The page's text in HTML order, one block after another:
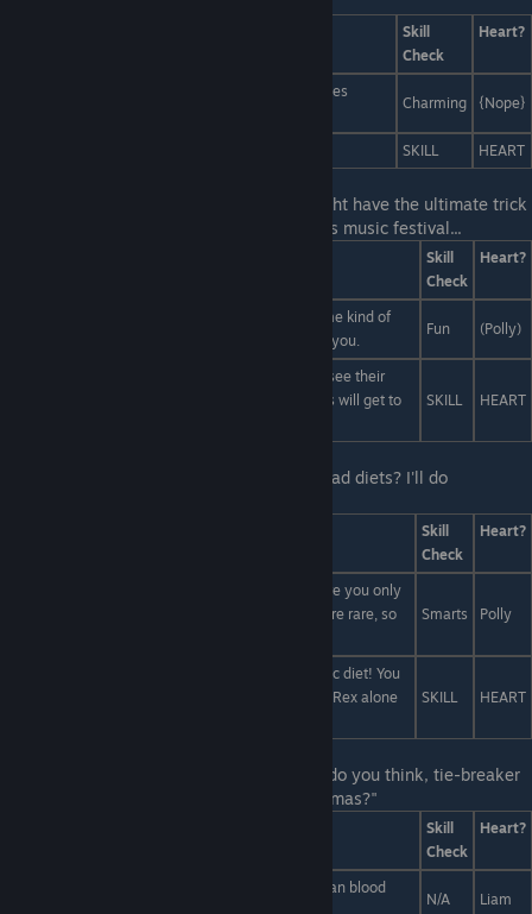
Skill
Check
Heart?
...tiny spider eggs! We're raising spiders from babies
Charming {Nope}
SKILL HEART
Go ahead! Don't be shy! You might have the ultimate trick
for how to choose the best schedule for this music festival...
Skill
Check
Heart?
Get into as much ayahuasca as possible until some kind of
spirit animal appears and shares it's wisdom with you.
Fun (Polly)
Don't fight over this. The one who wins will get to see their
artist live for an hour or two, but the one who loses will get to
SKILL HEART
Oh, are you guys talking about fad diets? I'll do
Skill
Check
Heart?
Have you heard of the Imhotep Cleanse? It's where you only
eat things that came from a mummy. Mummies are rare, so
Smarts Polly
You've heard of the Paleo diet. Now try the Jurassic diet! You
can't eat anything that isn't a dinosaur. Killing a T-Rex alone
SKILL HEART
Both Judges turn to you. "What do you think, tie-breaker
judge? Whose meal truly is... the cat's pajamas?"
Skill
Check
Heart?
Liam's, because I think that glass jar of fresh human blood
N/A Liam